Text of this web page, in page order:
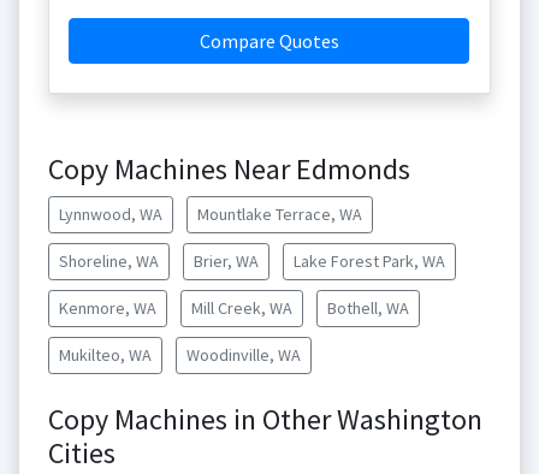
Compare Quotes
Copy Machines Near Edmonds
Lynnwood, WA Mountlake Terrace, WA
Shoreline, WA Brier, WA Lake Forest Park, WA
Kenmore, WA Mill Creek, WA Bothell, WA
Mukilteo, WA Woodinville, WA
Copy Machines in Other Washington
Cities